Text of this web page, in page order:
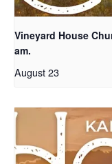
Vineyard House
am.
August 23